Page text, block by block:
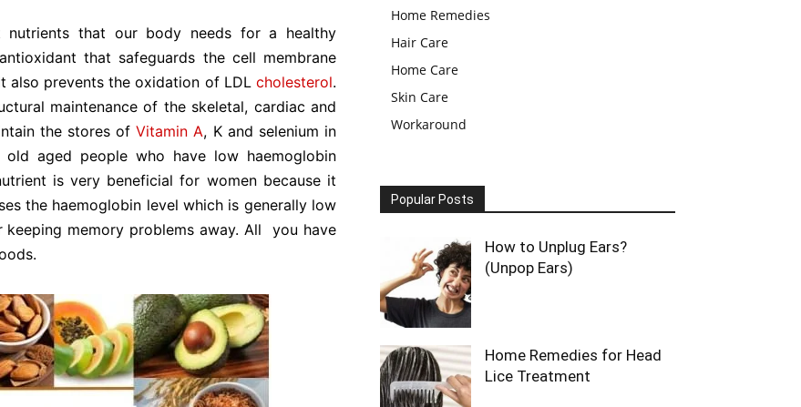
that our body needs for a healthy
that safeguards the cell membrane
also prevents the oxidation of LDL cholesterol.
maintenance of the skeletal, cardiac and
the stores ofVitamin A, K and selenium in
aged people who have low haemoglobin
is very beneficial for women because it
the haemoglobin level which is generally low
memory problems away. All you have
Home Remedies
Hair Care
Home Care
Skin Care
Workaround
Popular Posts
How to Unplug Ears?
(Unpop Ears)
Home Remedies for Head
Lice Treatment